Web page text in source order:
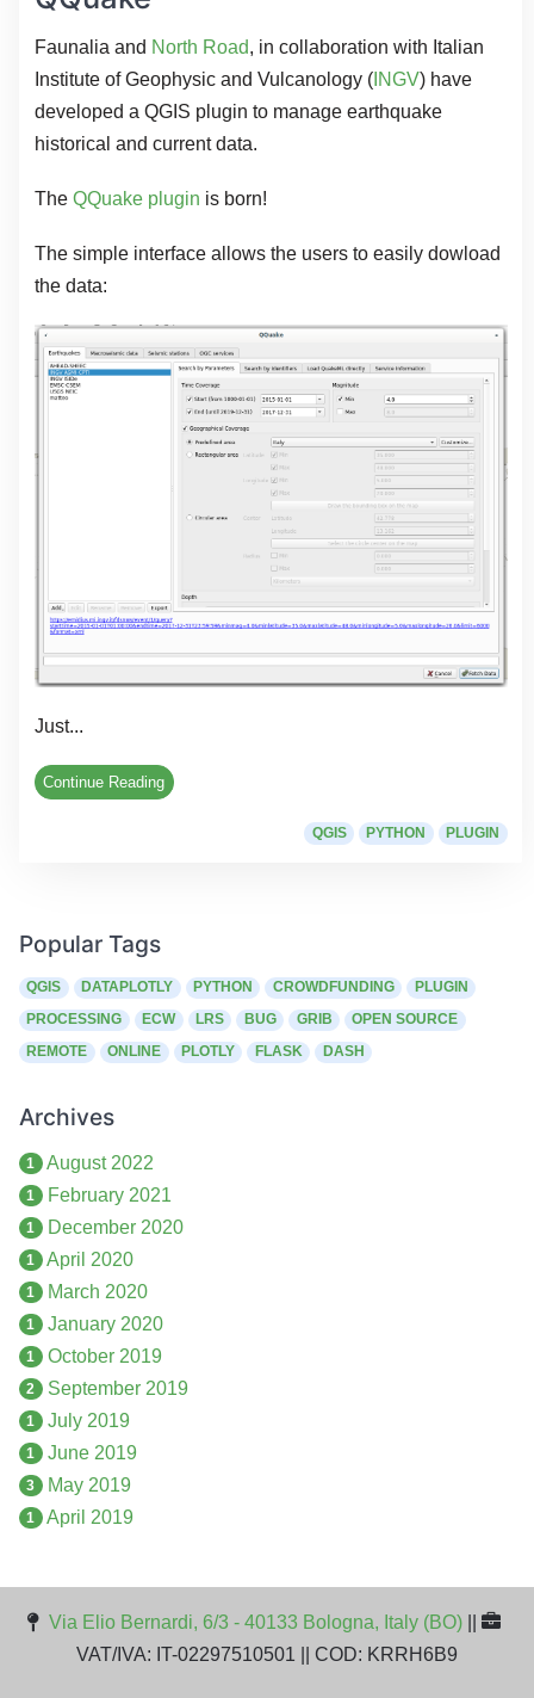
Faunalia and North Road, in collaboration with Italian
Institute of Geophysic and Vulcanology (INGV) have
developed a QGIS plugin to manage earthquake
historical and current data.
The QQuake plugin is born!
The simple interface allows the users to easily dowload
the data:
Just...
Continue Reading
QGIS PYTHON PLUGIN
Popular Tags
QGIS DATAPLOTLY PYTHON CROWDFUNDING
PLUGIN
PROCESSING
ECW LRS BUG GRIB
OPEN SOURCE
REMOTE
ONLINE PLOTLY FLASK DASH
Archives
1 August 2022
1 February 2021
1 December 2020
1 April 2020
1 March 2020
1 January 2020
1 October 2019
2 September 2019
1 July 2019
1 June 2019
3 May 2019
1 April 2019
Via Elio Bernardi, 6/3 - 40133 Bologna, Italy (BO)
VAT/IVA: IT-02297510501 || COD: KRRH6B9